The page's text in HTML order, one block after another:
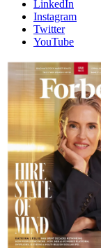
LinkedIn
Instagram
Twitter
YouTube
Magazines
covers